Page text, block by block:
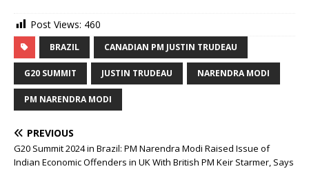
Post Views: 460
BRAZIL CANADIAN PM JUSTIN TRUDEAU
G20 SUMMIT JUSTIN TRUDEAU NARENDRA MODI
PM NARENDRA MODI
PREVIOUS
G20 Summit 2024 in Brazil: PM Narendra Modi Raised Issue of
Indian Economic Offenders in UK With British PM Keir Starmer, Says